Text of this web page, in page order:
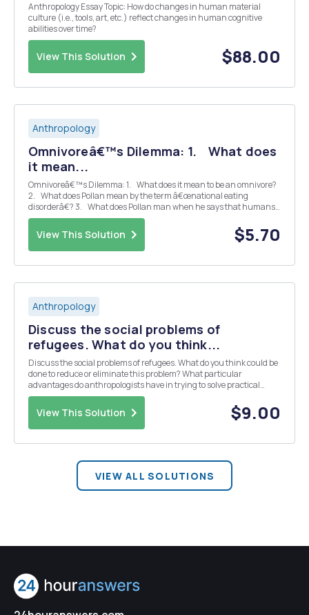
Anthropology Essay Topic: How do changes in human material
culture (i.e., tools, art, etc.) reflect changes in human cognitive
abilities over time?
View This Solution $88.00
Anthropology
Omnivoreâ€™s Dilemma: 1. What does
it mean...
Omnivoreâ€™s Dilemma: 1. What does it mean to be an omnivore?
2. What does Pollan mean by the term â€œnational eating
disorderâ€? 3. What does Pollan man when he says that humans
have learned to â€œsubstantially modify the food chains we
depend onâ€...
View This Solution $5.70
Anthropology
Discuss the social problems of
refugees. What do you think...
Discuss the social problems of refugees. What do you think could be
done to reduce or eliminate this problem? What particular
advantages do anthropologists have in trying to solve practical
problems? Refer to Chapters 18: Human Evolution and Culture:
Highlights of Anthropology, 7th Edition
View This Solution $9.00
VIEW ALL SOLUTIONS